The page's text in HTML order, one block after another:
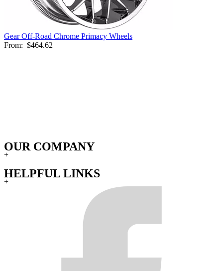
Gear Off-Road Chrome Primacy Wheels
From: $464.62
OUR COMPANY
+
HELPFUL LINKS
+